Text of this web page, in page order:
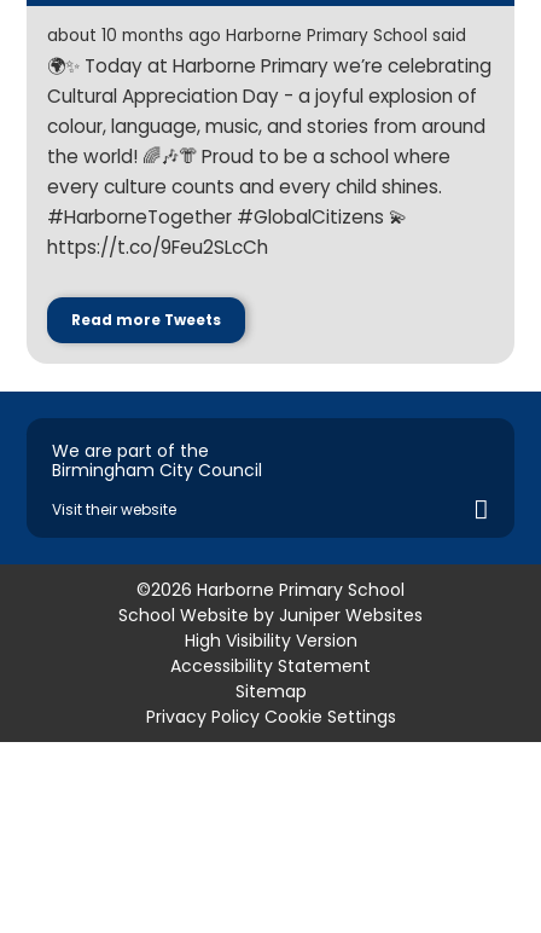
about 10 months ago Harborne Primary School said
🌍✨ Today at Harborne Primary we’re celebrating
Cultural Appreciation Day - a joyful explosion of
colour, language, music, and stories from around
the world! 🌈🎶👘 Proud to be a school where
every culture counts and every child shines.
#HarborneTogether #GlobalCitizens 💫
https://t.co/9Feu2SLcCh
Read more Tweets
We are part of the
Birmingham City Council
Visit their website
©2026 Harborne Primary School
School Website by Juniper Websites
High Visibility Version
Accessibility Statement
Sitemap
Privacy Policy Cookie Settings